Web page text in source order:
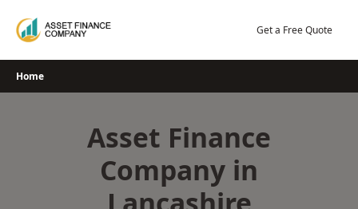
Get a Free Quote
Home
Asset Finance
Company in